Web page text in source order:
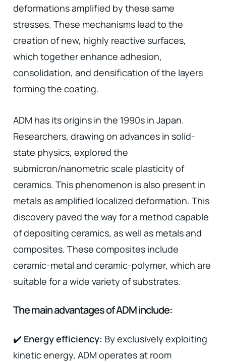
deformations amplified by these same
stresses. These mechanisms lead to the
creation of new, highly reactive surfaces,
which together enhance adhesion,
consolidation, and densification of the layers
forming the coating.
ADM has its origins in the 1990s in Japan.
Researchers, drawing on advances in solid-
state physics, explored the
submicron/nanometric scale plasticity of
ceramics. This phenomenon is also present in
metals as amplified localized deformation. This
discovery paved the way for a method capable
of depositing ceramics, as well as metals and
composites. These composites include
ceramic-metal and ceramic-polymer, which are
suitable for a wide variety of substrates.
The main advantages of ADM include:
✔️ Energy efficiency: By exclusively exploiting
kinetic energy, ADM operates at room